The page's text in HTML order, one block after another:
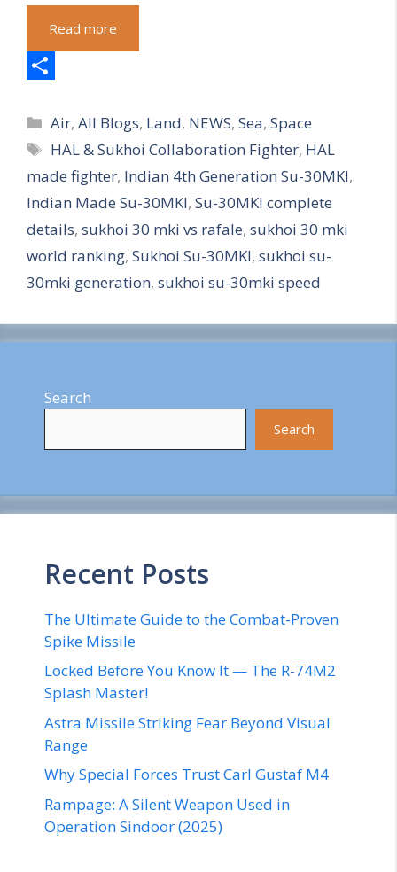
Read more
h
a
r
e
Categories
Air,All Blogs, Land, NEWS,Sea,Space
Tags
HAL & Sukhoi Collaboration Fighter, HAL
made fighter, Indian 4th Generation Su-30MKI,
Indian Made Su-30MKI, Su-30MKI complete
details, sukhoi 30 mki vs rafale, sukhoi 30 mki
world ranking, Sukhoi Su-30MKI, sukhoi su-
30mki generation, sukhoi su-30mki speed
Search
Search
Recent Posts
The Ultimate Guide to the Combat-Proven
Spike Missile
Locked Before You Know It — The R-74M2
Splash Master!
Astra Missile Striking Fear Beyond Visual
Range
Why Special Forces Trust Carl Gustaf M4
Rampage: A Silent Weapon Used in
Operation Sindoor (2025)